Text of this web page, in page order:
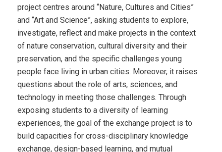
project centres around “Nature, Cultures and Cities”
and “Art and Science”, asking students to explore,
investigate, reflect and make projects in the context
of nature conservation, cultural diversity and their
preservation, and the specific challenges young
people face living in urban cities. Moreover, it raises
questions about the role of arts, sciences, and
technology in meeting those challenges. Through
exposing students to a diversity of learning
experiences, the goal of the exchange project is to
build capacities for cross-disciplinary knowledge
exchange, design-based learning, and mutual